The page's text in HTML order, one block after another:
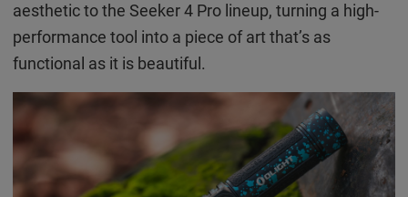
aesthetic to the Seeker 4 Pro lineup, turning a high-
performance tool into a piece of art that’s as
functional as it is beautiful.